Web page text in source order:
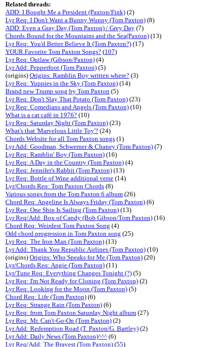
Related threads:
ADD: I Bought Me a President (Paxton/Fink) (2)
Lyr Req: I Don't Want a Bunny Wunny (Tom Paxton) (8)
ADD: Even a Gray Day (Tom Paxton) / Grey Day (7)
Chords:Bound for the Mountains and the Sea(Paxton) (13)
Lyr Req: You'd Better Believe It (Tom Paxton?) (17)
YOUR Favorite Tom Paxton Songs? (107)
Lyr Req: Outlaw (Gibson/Paxton) (4)
Lyr Add: Pepperfoot (Tom Paxton) (5)
(origins) Origins: Ramblin Boy written where? (3)
Lyr Req: Yuppies in the Sky (Tom Paxton) (14)
Brand new Trump song by Tom Paxton (5)
Lyr Req: Don't Slay That Potato (Tom Paxton) (23)
Lyr Req: Comedians and Angels (Tom Paxton) (10)
What is a cat café in 1976? (10)
Lyr Req: Saturday Night (Tom Paxton) (23)
What's that 'Marvelous Little Toy'? (24)
Chords Website for all Tom Paxton songs (1)
Lyr Add: Goodman, Schwerner & Chaney (Tom Paxton) (7)
Lyr Req: Ramblin' Boy (Tom Paxton) (16)
Lyr Req: A Day in the Country (Tom Paxton) (4)
Lyr Req: Jennifer's Rabbit (Tom Paxton) (13)
Lyr Req: Bottle of Wine additional verse (14)
Lyr/Chords Req: Tom Paxton Chords (8)
Various songs from the Tom Paxton 6 album (26)
Chord Req: Angeline Is Always Friday (Tom Paxton) (6)
Lyr Req: One Ship Is Sailing (Tom Paxton) (13)
Lyr Req/Add: Box of Candy (Bob Gibson/Tom Paxton) (16)
Chord Req: Weirdest Tom Paxton Song (4)
Odd chord progression in Tom Paxton song (25)
Lyr Req: The Iron Man (Tom Paxton) (13)
Lyr Add: Thank You Republic Airlines (Tom Paxton) (10)
(origins) Origins: Who Speaks for Me (Tom Paxton) (20)
Lyr/Chords Req: Angie (Tom Paxton) (11)
Lyr/Tune Req: Everything Changes Tonight (?) (5)
Lyr Req: I'm Not Ready for Cloning (Tom Paxton) (2)
Lyr Req: Looking for the Moon (Tom Paxton) (5)
Chord Req: Life (Tom Paxton) (6)
Lyr Req: Strange Rain (Tom Paxton) (6)
Lyr Req: from Tom Paxton Saturday Night album (27)
Lyr Req: Mr. Can't-Go-On (Tom Paxton) (2)
Lyr Add: Redemption Road (T. Paxton/G. Bartley) (2)
Lyr Add: Daily News (Tom Paxton)^^^ (6)
Lyr Req/Add: The Bravest (Tom Paxton) (55)